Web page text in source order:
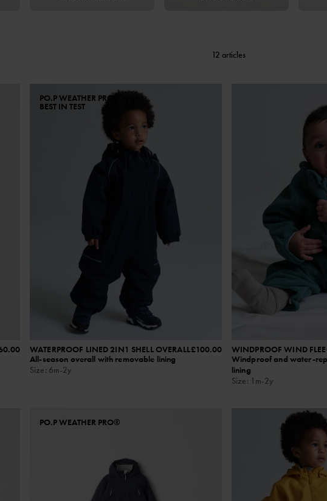
12 articles
PO.P WEATHER PRO®
BEST IN TEST
WATERPROOF LINED 2IN1 SHELL OVERALL
All-season overall with removable lining
Size: 6m-2y
£100.00
WINDPROOF WIND
Windproof and water-
lining
Size: 1m-2y
PO.P WEATHER PRO®